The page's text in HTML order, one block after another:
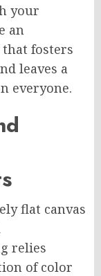
your
an
fosters
leaves a
everyone.
flat canvas
relies
of color